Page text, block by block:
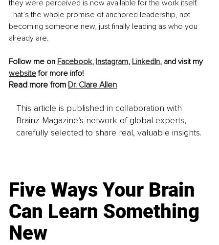
they were perceived is now available for the work itself.
That’s the whole promise of anchored leadership, not
becoming someone new, just finally leading as who you
already are.
Follow me on Facebook, Instagram, LinkedIn, and visit my
website for more info!
Read more from Dr. Clare Allen
This article is published in collaboration with
Brainz Magazine’s network of global experts,
carefully selected to share real, valuable insights.
Five Ways Your Brain
Can Learn Something
New